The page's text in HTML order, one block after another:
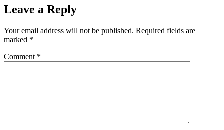
Leave a Reply
Your email address will not be published. Required fields are
marked *
Comment *